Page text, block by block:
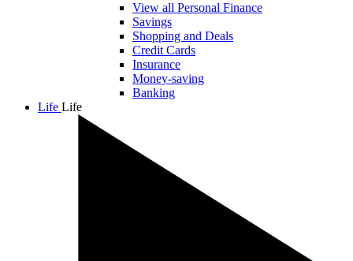
View all Personal Finance
Savings
Shopping and Deals
Credit Cards
Insurance
Money-saving
Banking
Life Life